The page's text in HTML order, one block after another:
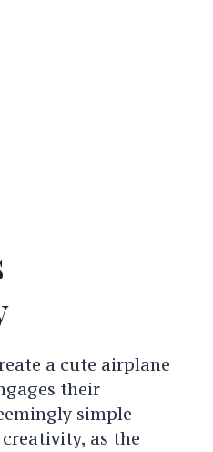
a cute airplane
their
simple
as the